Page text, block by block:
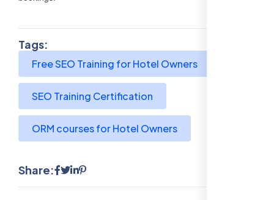
Tags:
Free SEO Training for Hotel Owners
SEO Training Certification
ORM courses for Hotel Owners
Share: